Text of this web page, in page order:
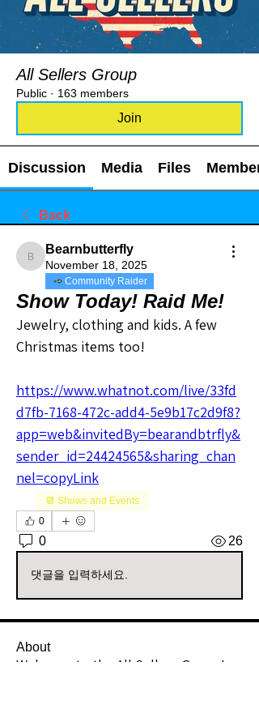
All Sellers Group
Public · 163 members
Join
Discussion Media Files
Back
Bearnbutterfly
Bearnbutterfly
November 18, 2025
Community Raider
Show Today! Raid Me!
Jewelry, clothing and kids. A few
Christmas items too!
https://www.whatnot.com/live/33fd
d7fb-7168-472c-add4-5e9b17c2d9f8?
app=web&invitedBy=bearandbtrfly&
sender_id=24424565&sharing_chan
nel=copyLink
📆 Shows and Events
0
0 26
댓글을 입력하세요.
About
Welcome to the All Sellers Group!